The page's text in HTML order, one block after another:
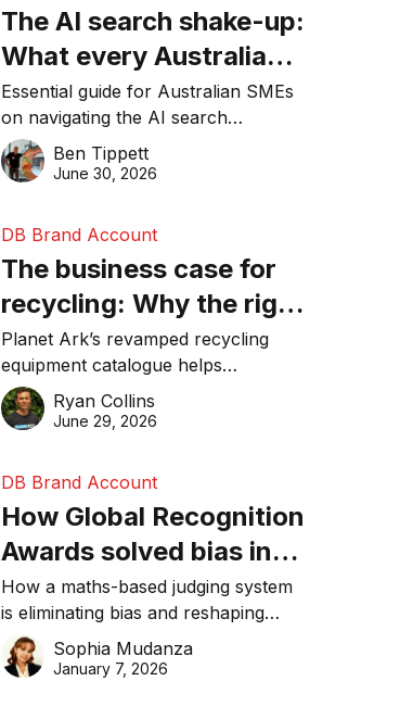
The AI search shake-up:
What every Australian
SME needs to know
about getting found
online in 2026
Essential guide for Australian SMEs
on navigating the AI search
revolution and maintaining online
visibility in 2026.
Ben Tippett
June 30, 2026
DB Brand Account
The business case for
recycling: Why the right
equipment matters
Planet Ark’s revamped recycling
equipment catalogue helps
businesses reduce waste, lower
costs, improve recycling
Ryan Collins
June 29, 2026
DB Brand Account
How Global Recognition
Awards solved bias in
business recognition
How a maths-based judging system
is eliminating bias and reshaping
trust in global business awards.
Sophia Mudanza
January 7, 2026